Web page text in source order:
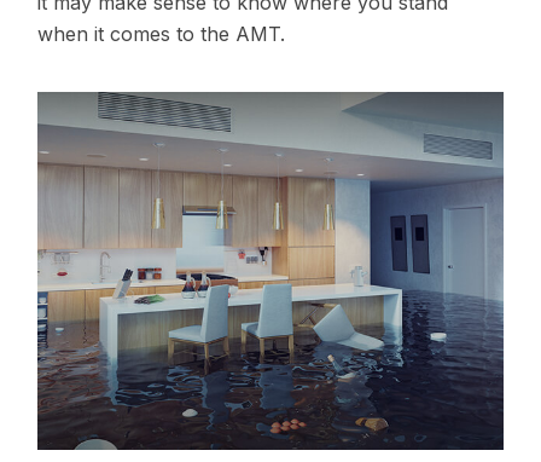
when it comes to the AMT.